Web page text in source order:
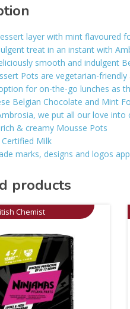
layer with mint flavoured
treat in an instant with
smooth and indulgent
Pots are vegetarian-
for on-the-go lunches as
Belgian Chocolate and Mint
we put all our love
& creamy Mousse Pots
Milk
marks, designs and logos
products
Chemist